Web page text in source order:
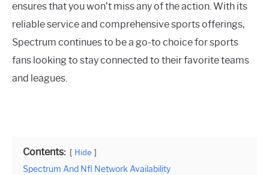
ensures that you won’t miss any of the action. With its
reliable service and comprehensive sports offerings,
Spectrum continues to be a go-to choice for sports
fans looking to stay connected to their favorite teams
and leagues.
Contents: Hide
Spectrum And Nfl Network Availability